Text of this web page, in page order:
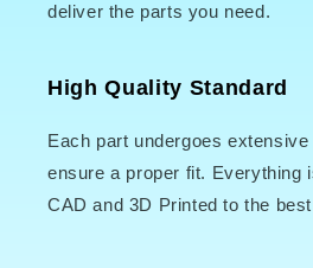
deliver the parts you need.
High Quality Standard
Each part undergoes
ensure a proper fit. Everything
CAD and 3D Printed to the